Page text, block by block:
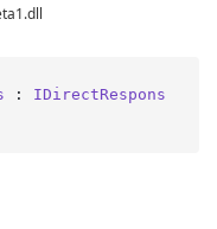
: IDirectRespons